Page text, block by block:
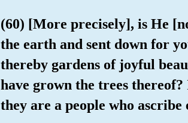
(60) [More precisely], is He
the earth and sent down for
thereby gardens of joyful
have grown the trees
they are a people who